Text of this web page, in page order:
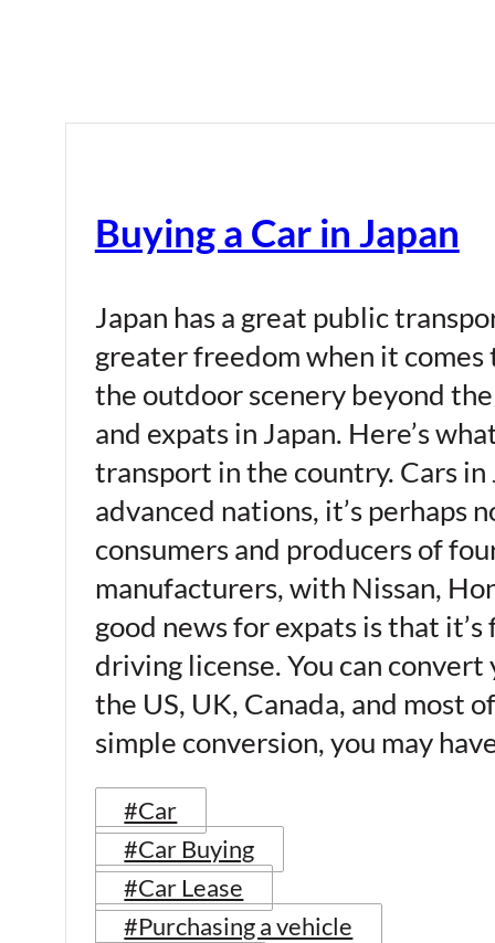
Buying a Car in Japan
Japan has a great public
greater freedom when it
the outdoor scenery beyond
and expats in Japan. Here’s
transport in the country. Cars
advanced nations, it’s perhaps
consumers and producers of
manufacturers, with Nissan,
good news for expats is that
driving license. You can
the US, UK, Canada, and most
simple conversion, you may
#Car
#Car Buying
#Car Lease
#Purchasing a vehicle